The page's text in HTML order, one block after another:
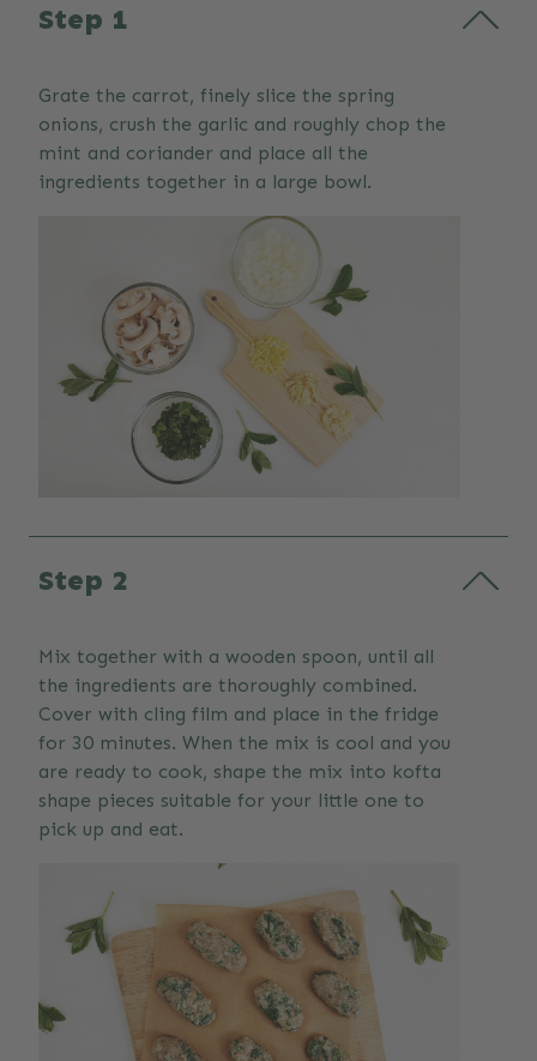
Step 1
Grate the carrot, finely slice the spring
onions, crush the garlic and roughly chop the
mint and coriander and place all the
ingredients together in a large bowl.
Step 2
Mix together with a wooden spoon, until all
the ingredients are thoroughly combined.
Cover with cling film and place in the fridge
for 30 minutes. When the mix is cool and you
are ready to cook, shape the mix into kofta
shape pieces suitable for your little one to
pick up and eat.